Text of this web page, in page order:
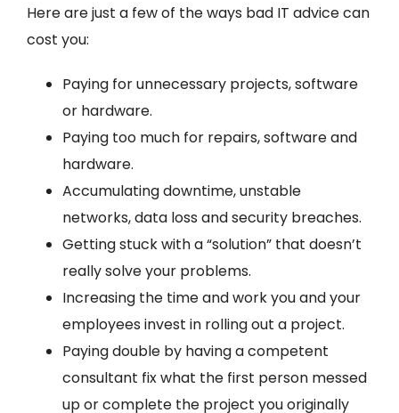
Here are just a few of the ways bad IT advice can
cost you:
Paying for unnecessary projects, software
or hardware.
Paying too much for repairs, software and
hardware.
Accumulating downtime, unstable
networks, data loss and security breaches.
Getting stuck with a “solution” that doesn’t
really solve your problems.
Increasing the time and work you and your
employees invest in rolling out a project.
Paying double by having a competent
consultant fix what the first person messed
up or complete the project you originally